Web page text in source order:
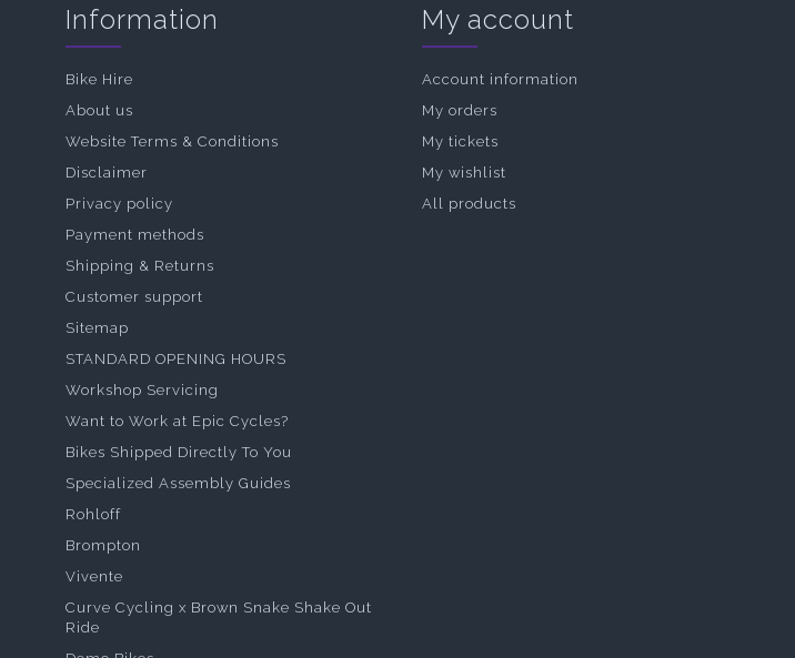
Information
Bike Hire
About us
Website Terms & Conditions
Disclaimer
Privacy policy
Payment methods
Shipping & Returns
Customer support
Sitemap
STANDARD OPENING HOURS
Workshop Servicing
Want to Work at Epic Cycles?
Bikes Shipped Directly To You
Specialized Assembly Guides
Rohloff
Brompton
Vivente
Curve Cycling x Brown Snake Shake Out
Ride
My account
Account information
My orders
My tickets
My wishlist
All products